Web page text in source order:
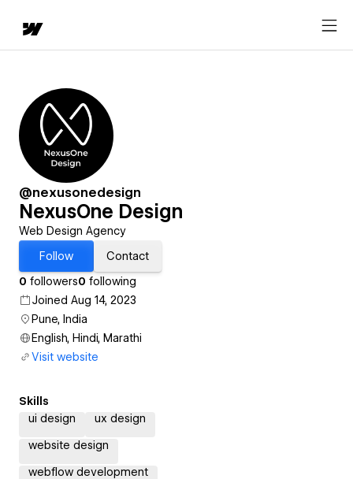
@nexusonedesign
NexusOne Design
Web Design Agency
Follow
Contact
0 followers0 following
Joined Aug 14, 2023
Pune, India
English, Hindi, Marathi
Visit website
Skills
ui design
ux design
website design
webflow development